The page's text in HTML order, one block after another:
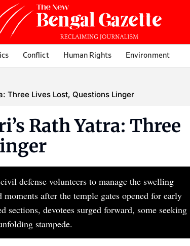
Conflict Human Rights Environment
Three Lives Lost, Questions Linger
Rath Yatra: Three
defense volunteers to manage the swelling
after the temple gates opened for early
devotees surged forward, some seeking
stampede.